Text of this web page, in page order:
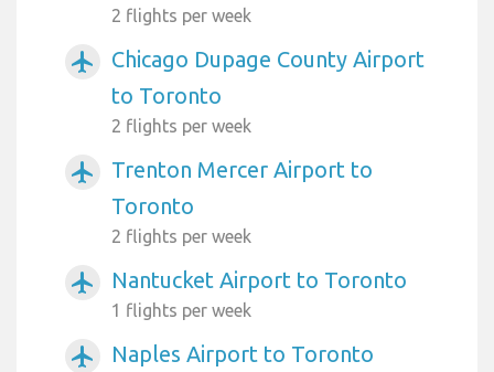
2 flights per week
airplanemode_active
Chicago Dupage County Airport
to Toronto
2 flights per week
airplanemode_active
Trenton Mercer Airport to
Toronto
2 flights per week
airplanemode_active Nantucket Airport to Toronto
1 flights per week
airplanemode_active Naples Airport to Toronto